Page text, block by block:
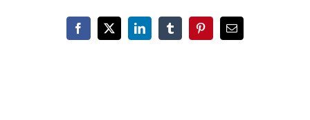
Facebook
X LinkedInTumblrPinterestEmail